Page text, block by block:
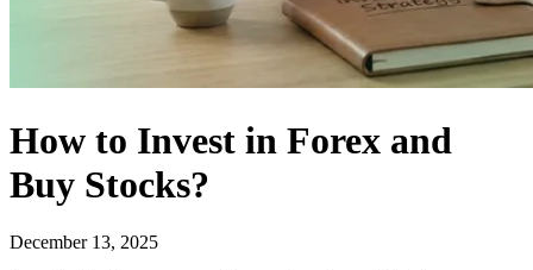
How to Invest in Forex and
Buy Stocks?
December 13, 2025